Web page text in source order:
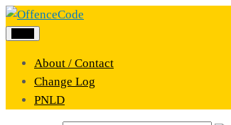
About / Contact
Change Log
PNLD